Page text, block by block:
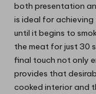
both presentation
is ideal for
until it begins to
the meat for just 30
final touch not only
provides that
cooked interior and